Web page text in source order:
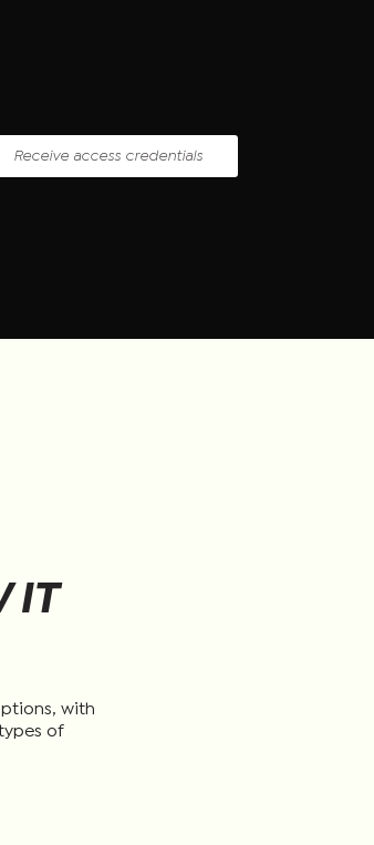
Receive access credentials
IT
with
of